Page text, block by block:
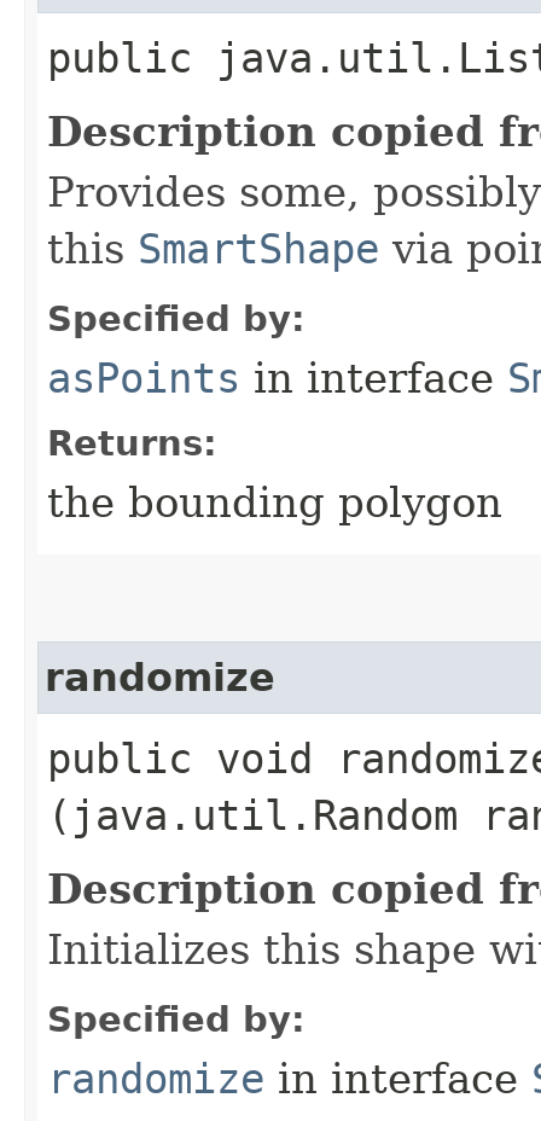
public
Description copied
Provides some,
this SmartShape via
Specified by:
asPoints in interface
Returns:
the bounding polygon
randomize
public void
(java.util.Random
Description copied
Initializes this shape
Specified by:
randomize in interface